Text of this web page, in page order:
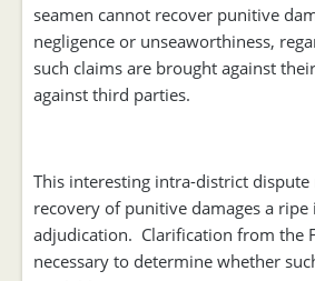
seamen cannot recover punitive
negligence or unseaworthiness,
such claims are brought against
against third parties.
This interesting intra-district dispute
recovery of punitive damages a
adjudication. Clarification from the
necessary to determine whether